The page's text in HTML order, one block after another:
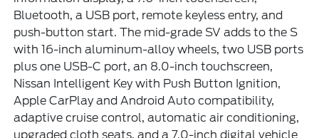
Bluetooth, a USB port, remote keyless entry, and
push-button start. The mid-grade SV adds to the S
with 16-inch aluminum-alloy wheels, two USB ports
plus one USB-C port, an 8.0-inch touchscreen,
Nissan Intelligent Key with Push Button Ignition,
Apple CarPlay and Android Auto compatibility,
adaptive cruise control, automatic air conditioning,
upgraded cloth seats, and a 7.0-inch digital vehicle